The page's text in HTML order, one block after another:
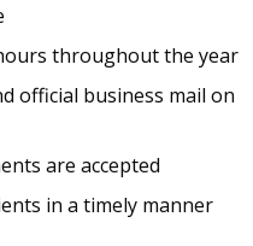
throughout the year
official business mail on
are accepted
in a timely manner